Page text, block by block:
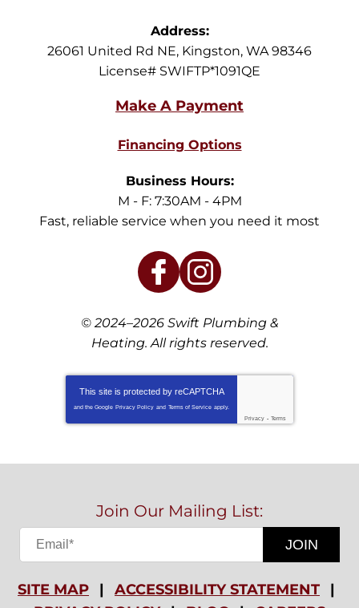
Address:
26061 United Rd NE, Kingston, WA 98346
License# SWIFTP*1091QE
Financing Options
Business Hours:
M - F: 7:30AM - 4PM
Fast, reliable service when you need it most
© 2024–2026 Swift Plumbing &
Heating. All rights reserved.
This site is protected by reCAPTCHA
and the Google Privacy Policy and Terms of Service apply.
Privacy - Terms
Join Our Mailing List:
JOIN
SITE MAP
ACCESSIBILITY STATEMENT